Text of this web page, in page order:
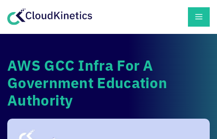
AWS GCC Infra For A
Government Education
Authority